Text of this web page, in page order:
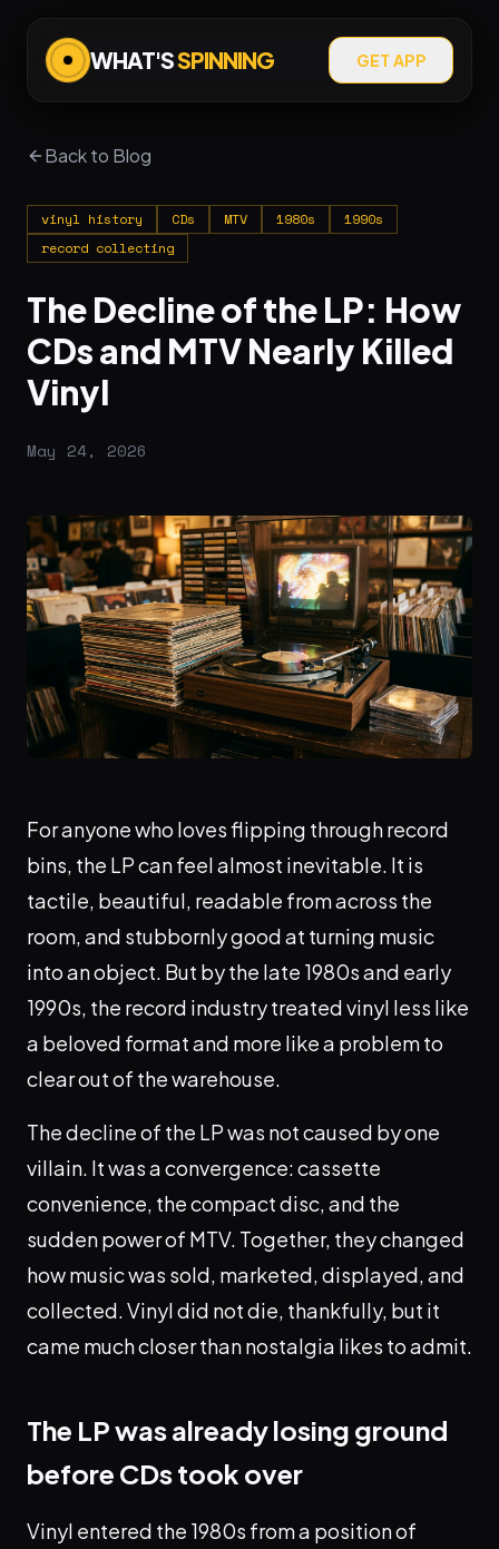
WHAT'SSPINNING GET APP
Back to Blog
vinyl history CDs MTV 1980s
1990s
record collecting
The Decline of the LP: How
CDs and MTV Nearly Killed
Vinyl
May 24, 2026
For anyone who loves flipping through record
bins, the LP can feel almost inevitable. It is
tactile, beautiful, readable from across the
room, and stubbornly good at turning music
into an object. But by the late 1980s and early
1990s, the record industry treated vinyl less like
a beloved format and more like a problem to
clear out of the warehouse.
The decline of the LP was not caused by one
villain. It was a convergence: cassette
convenience, the compact disc, and the
sudden power of MTV. Together, they changed
how music was sold, marketed, displayed, and
collected. Vinyl did not die, thankfully, but it
came much closer than nostalgia likes to admit.
The LP was already losing ground
before CDs took over
Vinyl entered the 1980s from a position of